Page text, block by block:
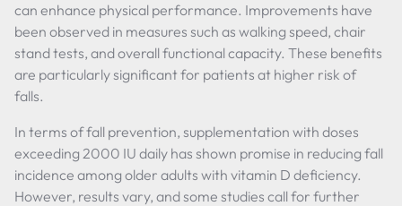
can enhance physical performance. Improvements have
been observed in measures such as walking speed, chair
stand tests, and overall functional capacity. These benefits
are particularly significant for patients at higher risk of
falls.
In terms of fall prevention, supplementation with doses
exceeding 2000 IU daily has shown promise in reducing fall
incidence among older adults with vitamin D deficiency.
However, results vary, and some studies call for further